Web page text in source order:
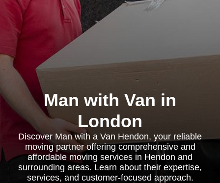
Man with Van in
London
Discover Man with a Van Hendon, your reliable
moving partner offering comprehensive and
affordable moving services in Hendon and
surrounding areas. Learn about their expertise,
services, and customer-focused approach.